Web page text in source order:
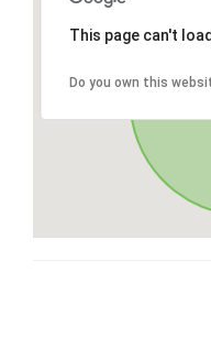
This page can't
Do you own this